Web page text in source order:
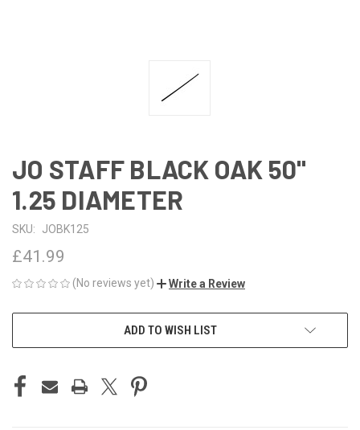
JO STAFF BLACK OAK 50"
1.25 DIAMETER
SKU: JOBK125
£41.99
(No reviews yet) Write a Review
ADD TO WISH LIST